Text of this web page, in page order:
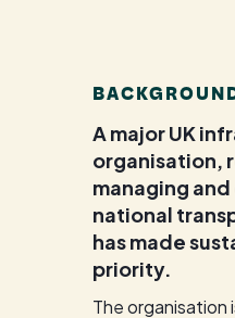
A major UK
organisation,
managing
national
has made
priority.
The